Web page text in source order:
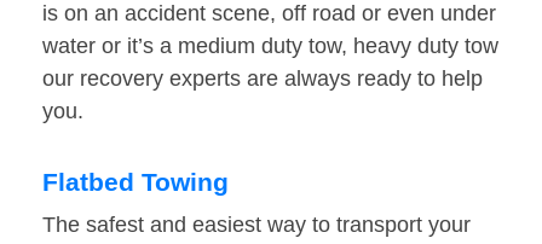
is on an accident scene, off road or even under
water or it’s a medium duty tow, heavy duty tow
our recovery experts are always ready to help
you.
Flatbed Towing
The safest and easiest way to transport your